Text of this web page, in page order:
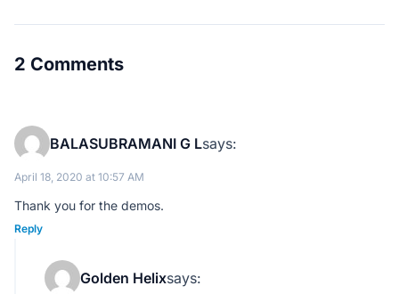
2 Comments
BALASUBRAMANI G Lsays:
April 18, 2020 at 10:57 AM
Thank you for the demos.
Reply
Golden Helixsays: